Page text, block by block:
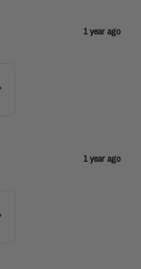
1 year ago
1 year ago